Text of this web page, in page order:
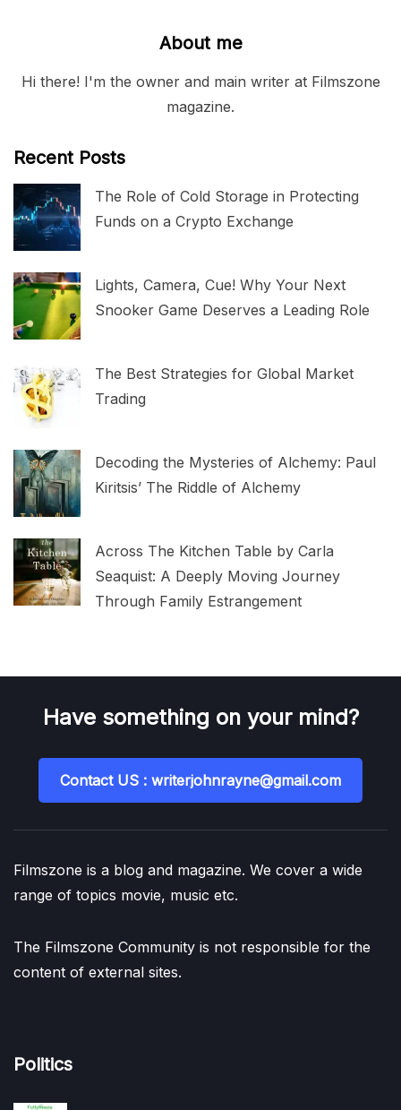
About me
Hi there! I'm the owner and main writer at Filmszone
magazine.
Recent Posts
The Role of Cold Storage in Protecting
Funds on a Crypto Exchange
Lights, Camera, Cue! Why Your Next
Snooker Game Deserves a Leading Role
The Best Strategies for Global Market
Trading
Decoding the Mysteries of Alchemy: Paul
Kiritsis’ The Riddle of Alchemy
Across The Kitchen Table by Carla
Seaquist: A Deeply Moving Journey
Through Family Estrangement
Have something on your mind?
Contact US : writerjohnrayne@gmail.com
Filmszone is a blog and magazine. We cover a wide
range of topics movie, music etc.
The Filmszone Community is not responsible for the
content of external sites.
Politics